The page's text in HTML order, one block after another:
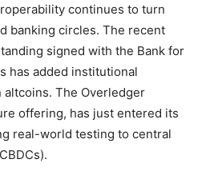
continues to turn
banking circles. The recent
signed with the Bank for
has added institutional
The Overledger
offering, has just entered its
real-world testing to central